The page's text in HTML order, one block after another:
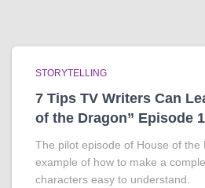
STORYTELLING
7 Tips TV Writers Can
of the Dragon” Episode 1
The pilot episode of House of the
example of how to make a
characters easy to understand.